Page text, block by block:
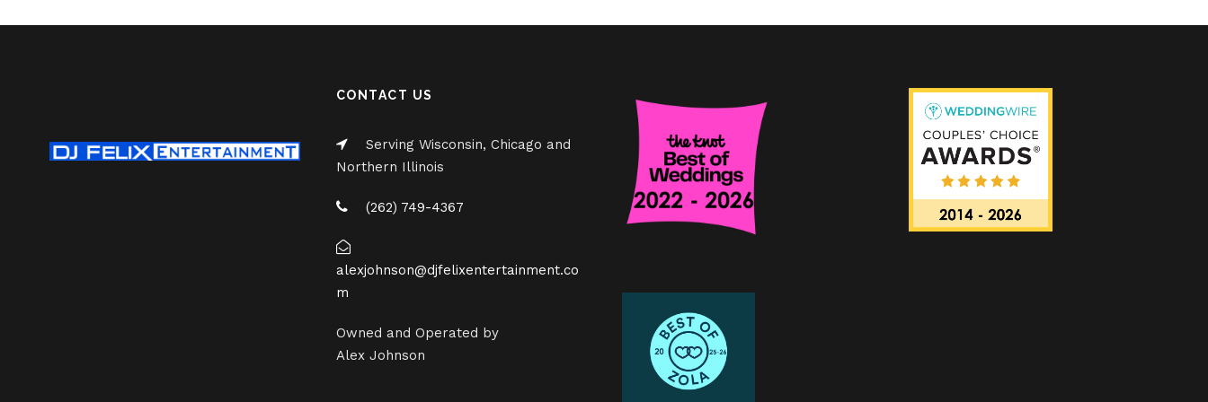
CONTACT US
Serving Wisconsin, Chicago and
Northern Illinois
(262) 749-4367
alexjohnson@djfelixentertainment.co
m
Owned and Operated by
Alex Johnson